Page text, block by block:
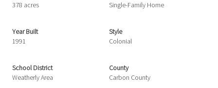
378 acres
Single-Family Home
Year Built
1991
Style
Colonial
School District
Weatherly Area
County
Carbon County